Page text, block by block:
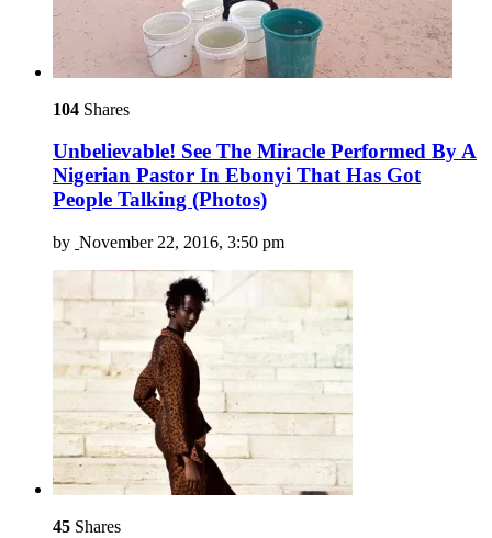
104 Shares
Unbelievable! See The Miracle Performed By A
Nigerian Pastor In Ebonyi That Has Got
People Talking (Photos)
by November 22, 2016, 3:50 pm
45 Shares